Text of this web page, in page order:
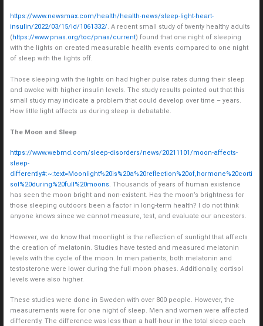
https://www.newsmax.com/health/health-news/sleep-light-heart-
insulin/2022/03/15/id/1061332/. A recent small study of twenty healthy adults
(https://www.pnas.org/toc/pnas/current) found that one night of sleeping
with the lights on created measurable health events compared to one night
of sleep with the lights off.
Those sleeping with the lights on had higher pulse rates during their sleep
and awoke with higher insulin levels. The study results pointed out that this
small study may indicate a problem that could develop over time – years.
How little light affects us during sleep is debatable.
The Moon and Sleep
https://www.webmd.com/sleep-disorders/news/20211101/moon-affects-
sleep-
differently#:~:text=Moonlight%20is%20a%20reflection%20of,hormone%20corti
sol%20during%20full%20moons. Thousands of years of human existence
has seen the moon bright and non-existent. Has the moon’s brightness for
those sleeping outdoors been a factor in long-term health? I do not think
anyone knows since we cannot measure, test, and evaluate our ancestors.
However, we do know that moonlight is the reflection of sunlight that affects
the creation of melatonin. Studies have tested and measured melatonin
levels with the cycle of the moon. In men patients, both melatonin and
testosterone were lower during the full moon phases. Additionally, cortisol
levels were also higher.
These studies were done in Sweden with over 800 people. However, the
measurements were for one night of sleep. Men and women were affected
differently. The difference was less than a half-hour in the total sleep each